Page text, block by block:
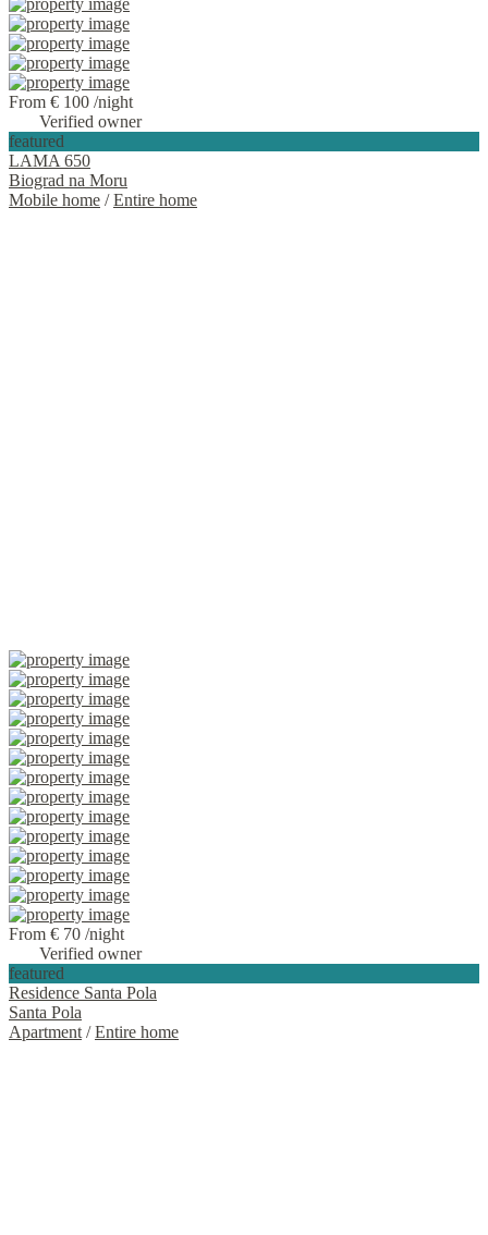
From € 100 /night
Verified owner
featured
LAMA 650
Biograd na Moru
Mobile home /Entire home
From € 70 /night
Verified owner
featured
Residence Santa Pola
Santa Pola
Apartment /Entire home